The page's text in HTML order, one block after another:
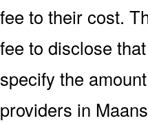
fee to their cost.
fee to disclose
specify the
providers in